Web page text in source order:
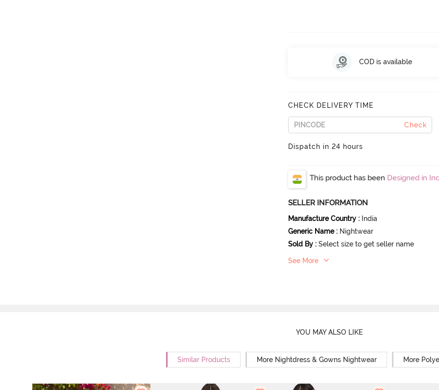
COD is available
CHECK DELIVERY TIME
Check
Dispatch in 24 hours
This product has been Designed in
SELLER INFORMATION
Manufacture Country : India
Generic Name : Nightwear
Sold By : Select size to get seller name
See More
YOU MAY ALSO LIKE
Similar Products More Nightdress & Gowns Nightwear More